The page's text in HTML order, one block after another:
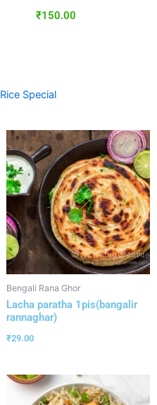
₹150.00
Rice Special
Bengali Rana Ghor
Lacha paratha 1pis(bangalir
rannaghar)
₹29.00